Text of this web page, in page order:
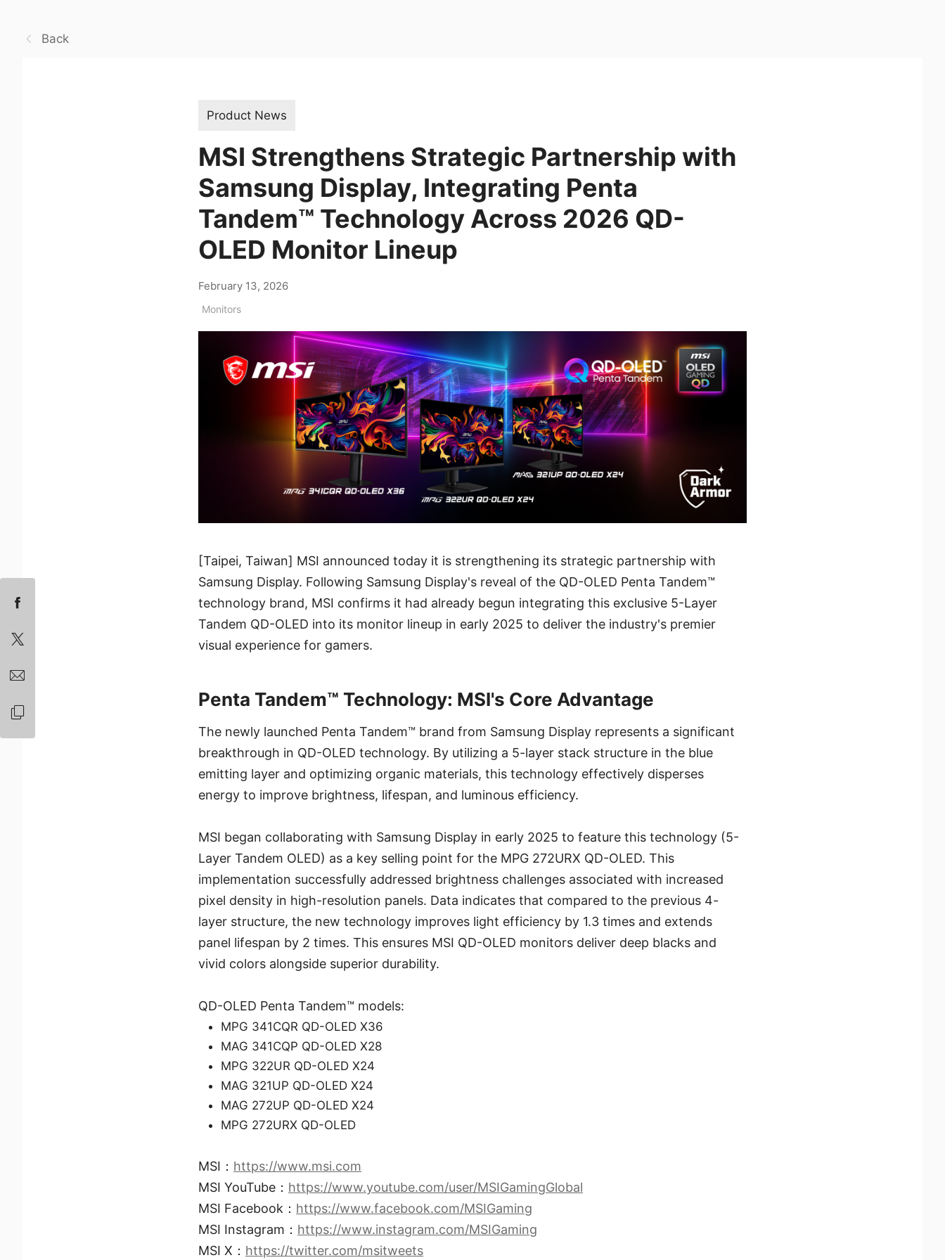
Back
Product News
MSI Strengthens Strategic Partnership with
Samsung Display, Integrating Penta
Tandem™ Technology Across 2026 QD-
OLED Monitor Lineup
February 13, 2026
Monitors
[Taipei, Taiwan] MSI announced today it is strengthening its strategic partnership with
Samsung Display. Following Samsung Display's reveal of the QD-OLED Penta Tandem™
technology brand, MSI confirms it had already begun integrating this exclusive 5-Layer
Tandem QD-OLED into its monitor lineup in early 2025 to deliver the industry's premier
visual experience for gamers.
Penta Tandem™ Technology: MSI's Core Advantage
The newly launched Penta Tandem™ brand from Samsung Display represents a significant
breakthrough in QD-OLED technology. By utilizing a 5-layer stack structure in the blue
emitting layer and optimizing organic materials, this technology effectively disperses
energy to improve brightness, lifespan, and luminous efficiency.
MSI began collaborating with Samsung Display in early 2025 to feature this technology (5-
Layer Tandem OLED) as a key selling point for the MPG 272URX QD-OLED. This
implementation successfully addressed brightness challenges associated with increased
pixel density in high-resolution panels. Data indicates that compared to the previous 4-
layer structure, the new technology improves light efficiency by 1.3 times and extends
panel lifespan by 2 times. This ensures MSI QD-OLED monitors deliver deep blacks and
vivid colors alongside superior durability.
QD-OLED Penta Tandem™ models:
MPG 341CQR QD-OLED X36
MAG 341CQP QD-OLED X28
MPG 322UR QD-OLED X24
MAG 321UP QD-OLED X24
MAG 272UP QD-OLED X24
MPG 272URX QD-OLED
MSI： https://www.msi.com
MSI YouTube： https://www.youtube.com/user/MSIGamingGlobal
MSI Facebook： https://www.facebook.com/MSIGaming
MSI Instagram： https://www.instagram.com/MSIGaming
MSI X： https://twitter.com/msitweets